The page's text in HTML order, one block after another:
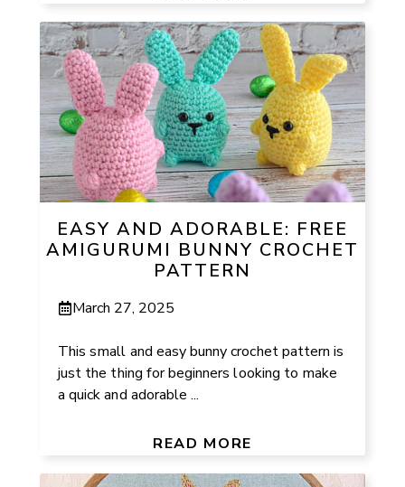
EASY AND ADORABLE: FREE
AMIGURUMI BUNNY CROCHET
PATTERN
March 27, 2025
This small and easy bunny crochet pattern is
just the thing for beginners looking to make
a quick and adorable ...
READ MORE